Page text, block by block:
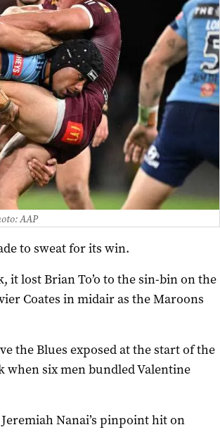
AAP
to sweat for its win.
it lost Brian To’o to the sin-bin on the
Coates in midair as the Maroons
the Blues exposed at the start of the
when six men bundled Valentine
Nanai’s pinpoint hit on